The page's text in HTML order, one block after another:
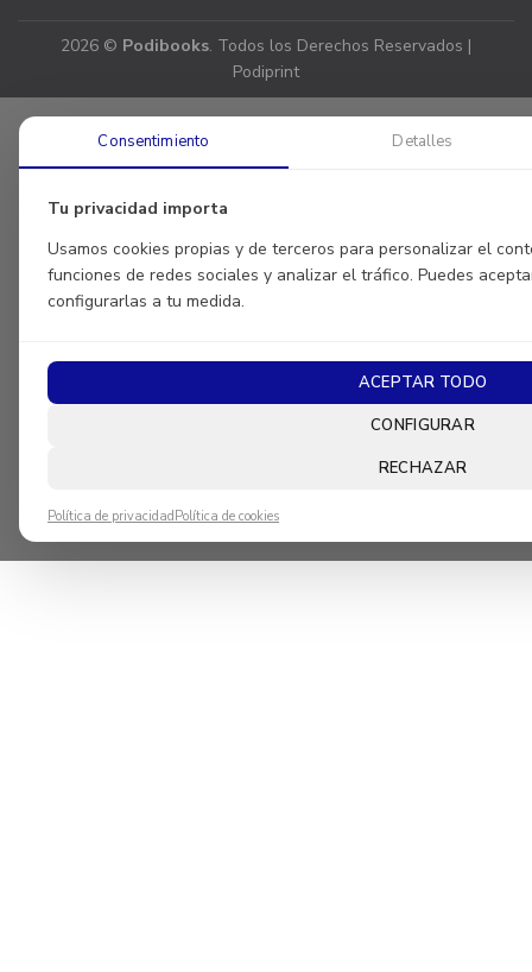
2026 © Podibooks. Todos los Derechos Reservados |
Podiprint
Consentimiento Detalles
Tu privacidad importa
Usamos cookies propias y de terceros para personalizar el
funciones de redes sociales y analizar el tráfico. Puedes
configurarlas a tu medida.
RECHAZAR
CONFIGURAR
ACEPTAR TODO
Política de privacidadPolítica de cookies